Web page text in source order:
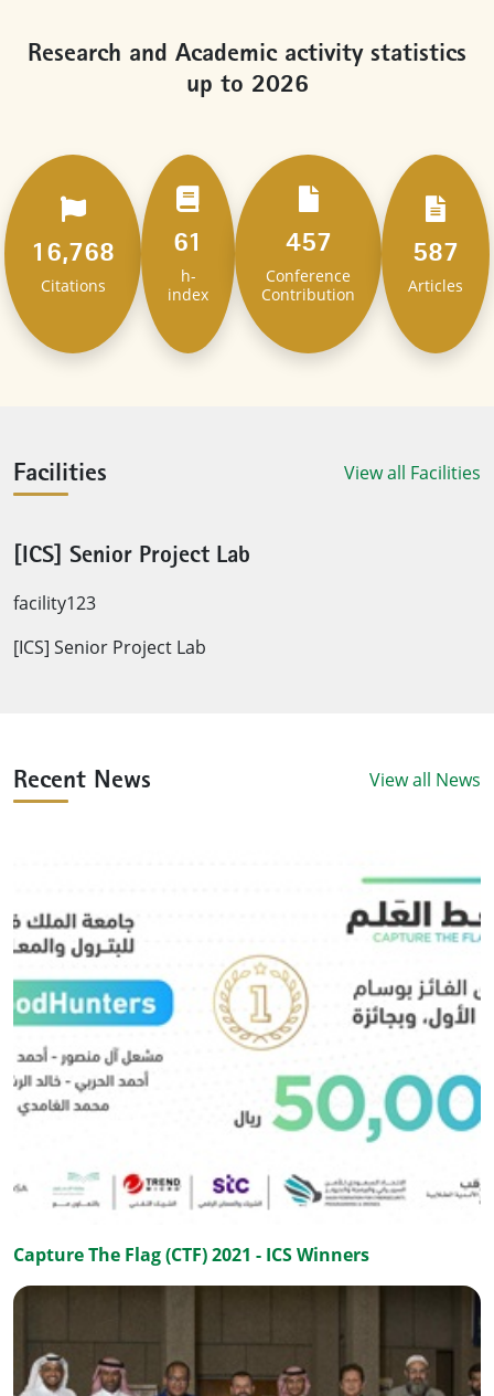
Research and Academic activity statistics
up to 2026
16,768
Citations
61
h-
index
457
Conference
Contribution
587
Articles
Facilities View all Facilities
[ICS] Senior Project Lab
facility123
[ICS] Senior Project Lab
Recent News View all News
Capture The Flag (CTF) 2021 - ICS Winners